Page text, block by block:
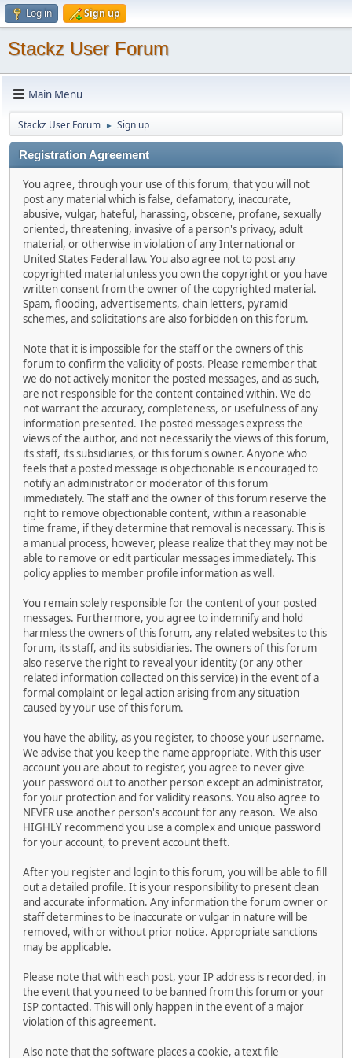
Log in Sign up
Stackz User Forum
Main Menu
Stackz User Forum ► Sign up
Registration Agreement
You agree, through your use of this forum, that you will not
post any material which is false, defamatory, inaccurate,
abusive, vulgar, hateful, harassing, obscene, profane, sexually
oriented, threatening, invasive of a person's privacy, adult
material, or otherwise in violation of any International or
United States Federal law. You also agree not to post any
copyrighted material unless you own the copyright or you have
written consent from the owner of the copyrighted material.
Spam, flooding, advertisements, chain letters, pyramid
schemes, and solicitations are also forbidden on this forum.
Note that it is impossible for the staff or the owners of this
forum to confirm the validity of posts. Please remember that
we do not actively monitor the posted messages, and as such,
are not responsible for the content contained within. We do
not warrant the accuracy, completeness, or usefulness of any
information presented. The posted messages express the
views of the author, and not necessarily the views of this forum,
its staff, its subsidiaries, or this forum's owner. Anyone who
feels that a posted message is objectionable is encouraged to
notify an administrator or moderator of this forum
immediately. The staff and the owner of this forum reserve the
right to remove objectionable content, within a reasonable
time frame, if they determine that removal is necessary. This is
a manual process, however, please realize that they may not be
able to remove or edit particular messages immediately. This
policy applies to member profile information as well.
You remain solely responsible for the content of your posted
messages. Furthermore, you agree to indemnify and hold
harmless the owners of this forum, any related websites to this
forum, its staff, and its subsidiaries. The owners of this forum
also reserve the right to reveal your identity (or any other
related information collected on this service) in the event of a
formal complaint or legal action arising from any situation
caused by your use of this forum.
You have the ability, as you register, to choose your username.
We advise that you keep the name appropriate. With this user
account you are about to register, you agree to never give
your password out to another person except an administrator,
for your protection and for validity reasons. You also agree to
NEVER use another person's account for any reason. We also
HIGHLY recommend you use a complex and unique password
for your account, to prevent account theft.
After you register and login to this forum, you will be able to fill
out a detailed profile. It is your responsibility to present clean
and accurate information. Any information the forum owner or
staff determines to be inaccurate or vulgar in nature will be
removed, with or without prior notice. Appropriate sanctions
may be applicable.
Please note that with each post, your IP address is recorded, in
the event that you need to be banned from this forum or your
ISP contacted. This will only happen in the event of a major
violation of this agreement.
Also note that the software places a cookie, a text file